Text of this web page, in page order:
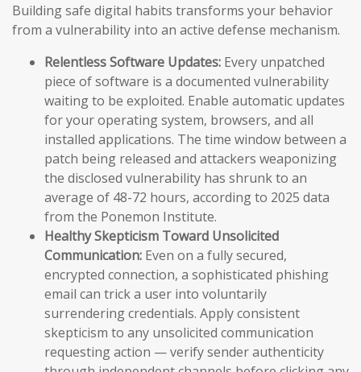
Building safe digital habits transforms your behavior
from a vulnerability into an active defense mechanism.
Relentless Software Updates: Every unpatched
piece of software is a documented vulnerability
waiting to be exploited. Enable automatic updates
for your operating system, browsers, and all
installed applications. The time window between a
patch being released and attackers weaponizing
the disclosed vulnerability has shrunk to an
average of 48-72 hours, according to 2025 data
from the Ponemon Institute.
Healthy Skepticism Toward Unsolicited
Communication: Even on a fully secured,
encrypted connection, a sophisticated phishing
email can trick a user into voluntarily
surrendering credentials. Apply consistent
skepticism to any unsolicited communication
requesting action — verify sender authenticity